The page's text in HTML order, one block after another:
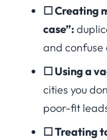
☐ Creating
case”:
and confuse
☐ Using a
cities you
poor-fit
☐ Treating